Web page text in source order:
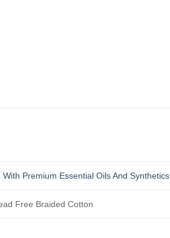
With Premium Essential Oils And Synthetics
Free Braided Cotton